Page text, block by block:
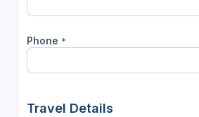
Phone *
Travel Details